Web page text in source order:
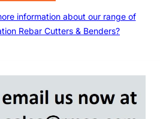
information about our range of
Rebar Cutters & Benders?